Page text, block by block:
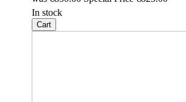
In stock
Cart